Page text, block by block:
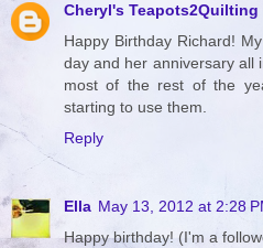
Cheryl's Teapots2Quilting
Happy Birthday Richard!
day and her anniversary all
most of the rest of the
starting to use them.
Reply
Ella May 13, 2012 at 2:28
Happy birthday! (I'm a